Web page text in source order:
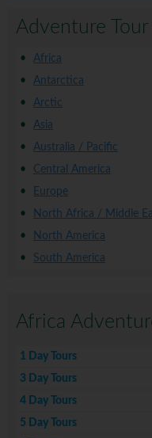
Adventure
Africa
Antarctica
Arctic
Asia
Australia / Pacific
Central America
Europe
North Africa / Middle
North America
South America
Africa
1 Day Tours
3 Day Tours
4 Day Tours
5 Day Tours